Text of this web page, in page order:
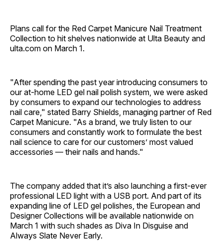
Plans call for the Red Carpet Manicure Nail Treatment
Collection to hit shelves nationwide at Ulta Beauty and
ulta.com on March 1.
"After spending the past year introducing consumers to
our at-home LED gel nail polish system, we were asked
by consumers to expand our technologies to address
nail care," stated Barry Shields, managing partner of Red
Carpet Manicure. "As a brand, we truly listen to our
consumers and constantly work to formulate the best
nail science to care for our customers’ most valued
accessories — their nails and hands."
The company added that it’s also launching a first-ever
professional LED light with a USB port. And part of its
expanding line of LED gel polishes, the European and
Designer Collections will be available nationwide on
March 1 with such shades as Diva In Disguise and
Always Slate Never Early.